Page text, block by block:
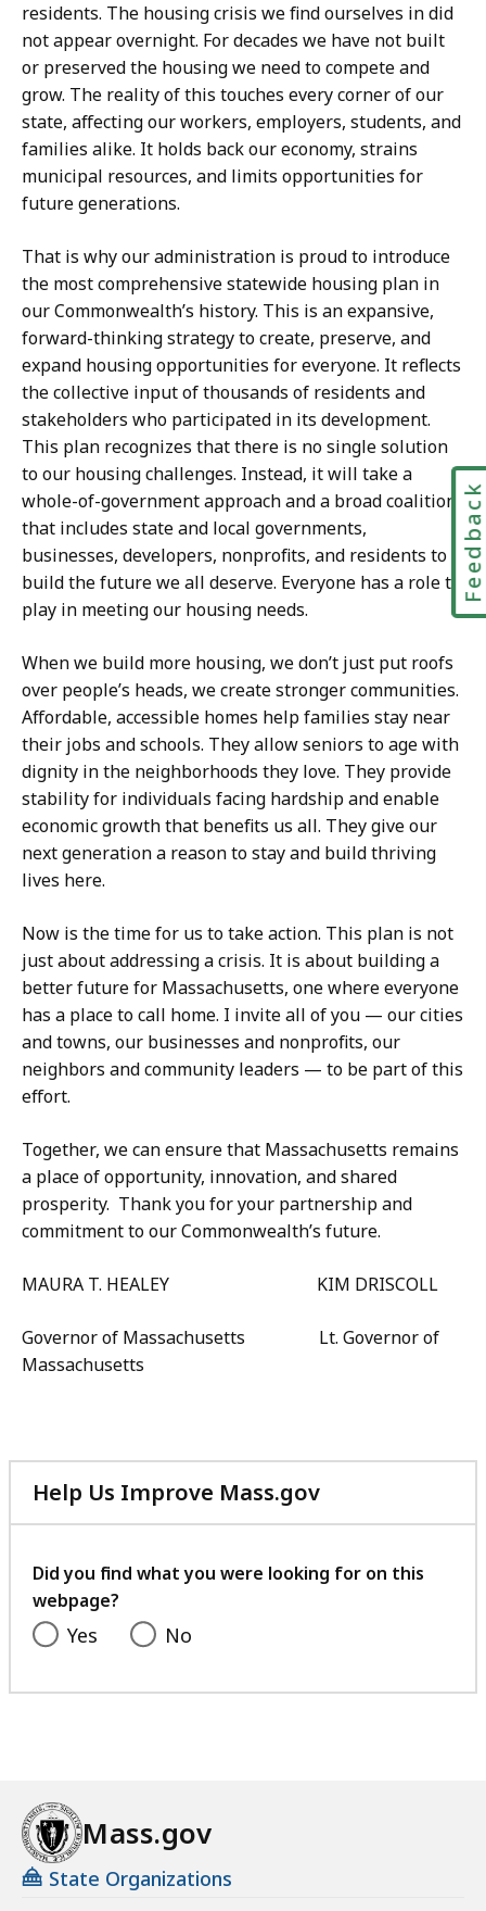
residents. The housing crisis we find ourselves in did
not appear overnight. For decades we have not built
or preserved the housing we need to compete and
grow. The reality of this touches every corner of our
state, affecting our workers, employers, students, and
families alike. It holds back our economy, strains
municipal resources, and limits opportunities for
future generations.
That is why our administration is proud to introduce
the most comprehensive statewide housing plan in
our Commonwealth’s history. This is an expansive,
forward-thinking strategy to create, preserve, and
expand housing opportunities for everyone. It reflects
the collective input of thousands of residents and
stakeholders who participated in its development.
This plan recognizes that there is no single solution
to our housing challenges. Instead, it will take a
whole-of-government approach and a broad coalition
that includes state and local governments,
businesses, developers, nonprofits, and residents to
build the future we all deserve. Everyone has a role to
play in meeting our housing needs.
When we build more housing, we don’t just put roofs
over people’s heads, we create stronger communities.
Affordable, accessible homes help families stay near
their jobs and schools. They allow seniors to age with
dignity in the neighborhoods they love. They provide
stability for individuals facing hardship and enable
economic growth that benefits us all. They give our
next generation a reason to stay and build thriving
lives here.
Now is the time for us to take action. This plan is not
just about addressing a crisis. It is about building a
better future for Massachusetts, one where everyone
has a place to call home. I invite all of you — our cities
and towns, our businesses and nonprofits, our
neighbors and community leaders — to be part of this
effort.
Together, we can ensure that Massachusetts remains
a place of opportunity, innovation, and shared
prosperity. Thank you for your partnership and
commitment to our Commonwealth’s future.
MAURA T. HEALEY KIM DRISCOLL
Governor of Massachusetts Lt. Governor of
Massachusetts
Help Us Improve Mass.gov
with
feedback
Did you find what you were looking for on this
webpage?
Yes No
Mass.gov
State Organizations
Feedback